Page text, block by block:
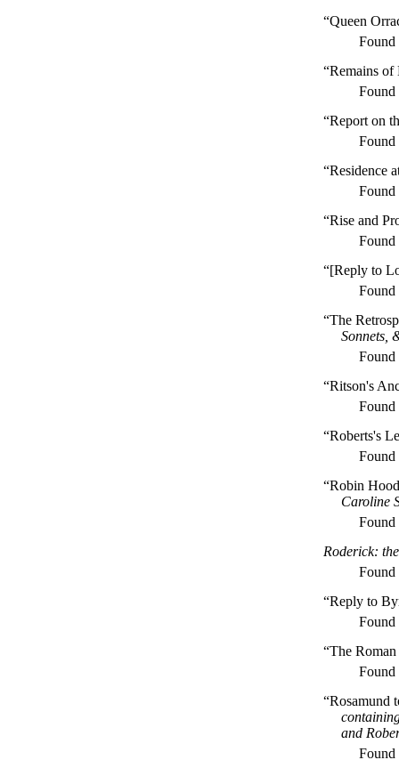
“Queen
“Remains
“Report on
“Residence
“Rise and
“[Reply to
“The
Sonnets,
“Ritson's
“Roberts's
“Robin
Caroline
Roderick:
“Reply to
“The
“Rosamund
and